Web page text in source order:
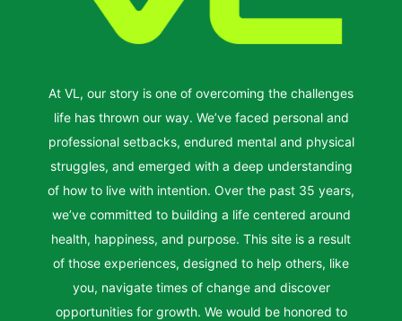
At VL, our story is one of overcoming the challenges
life has thrown our way. We’ve faced personal and
professional setbacks, endured mental and physical
struggles, and emerged with a deep understanding
of how to live with intention. Over the past 35 years,
we’ve committed to building a life centered around
health, happiness, and purpose. This site is a result
of those experiences, designed to help others, like
you, navigate times of change and discover
opportunities for growth. We would be honored to